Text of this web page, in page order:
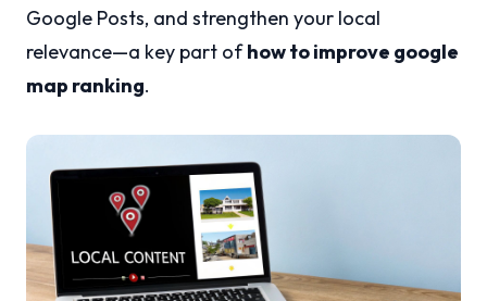
Google Posts, and strengthen your local
relevance—a key part ofhow to improve google
map ranking.